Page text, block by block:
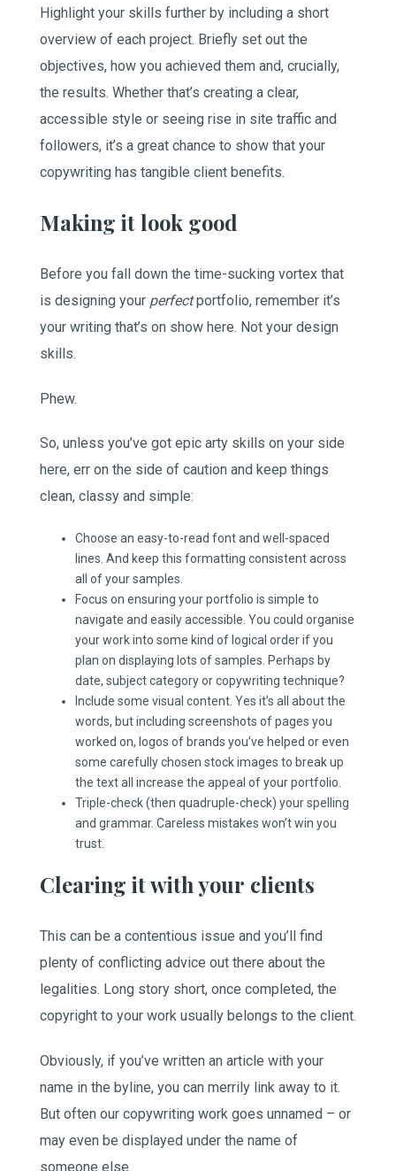
Highlight your skills further by including a short
overview of each project. Briefly set out the
objectives, how you achieved them and, crucially,
the results. Whether that’s creating a clear,
accessible style or seeing rise in site traffic and
followers, it’s a great chance to show that your
copywriting has tangible client benefits.
Making it look good
Before you fall down the time-sucking vortex that
is designing your perfectportfolio, remember it’s
your writing that’s on show here. Not your design
skills.
Phew.
So, unless you’ve got epic arty skills on your side
here, err on the side of caution and keep things
clean, classy and simple:
Choose an easy-to-read font and well-spaced
lines. And keep this formatting consistent across
all of your samples.
Focus on ensuring your portfolio is simple to
navigate and easily accessible. You could organise
your work into some kind of logical order if you
plan on displaying lots of samples. Perhaps by
date, subject category or copywriting technique?
Include some visual content. Yes it’s all about the
words, but including screenshots of pages you
worked on, logos of brands you’ve helped or even
some carefully chosen stock images to break up
the text all increase the appeal of your portfolio.
Triple-check (then quadruple-check) your spelling
and grammar. Careless mistakes won’t win you
trust.
Clearing it with your clients
This can be a contentious issue and you’ll find
plenty of conflicting advice out there about the
legalities. Long story short, once completed, the
copyright to your work usually belongs to the client.
Obviously, if you’ve written an article with your
name in the byline, you can merrily link away to it.
But often our copywriting work goes unnamed – or
may even be displayed under the name of
someone else.